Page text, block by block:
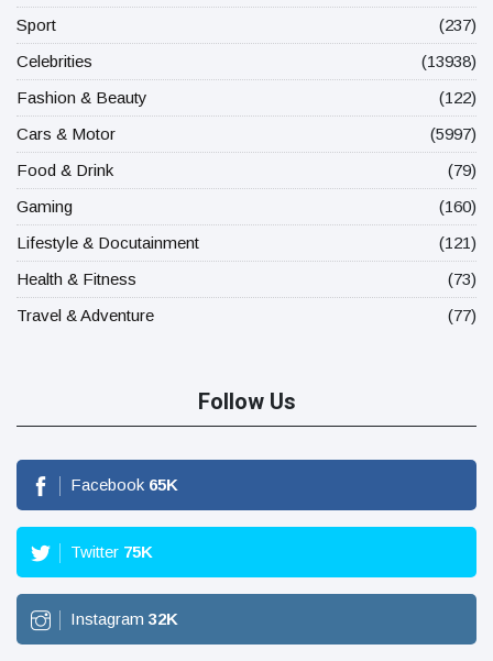
Sport
(237)
Celebrities
(13938)
Fashion & Beauty
(122)
Cars & Motor
(5997)
Food & Drink
(79)
Gaming
(160)
Lifestyle & Docutainment
(121)
Health & Fitness
(73)
Travel & Adventure
(77)
Follow Us
Facebook 65K
Twitter 75K
Instagram 32K